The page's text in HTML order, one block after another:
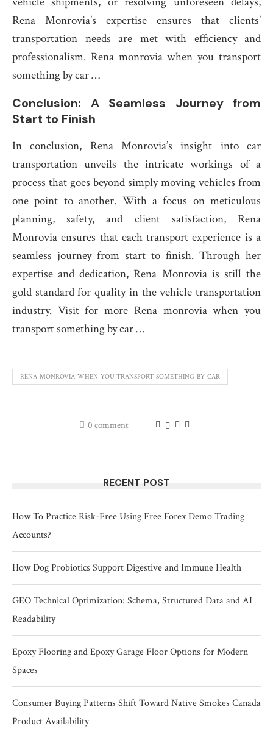
Rena Monrovia’s expertise ensures that clients’
transportation needs are met with efficiency and
professionalism. Rena monrovia when you transport
something by car …
Conclusion: A Seamless Journey from
Start to Finish
In conclusion, Rena Monrovia’s insight into car
transportation unveils the intricate workings of a
process that goes beyond simply moving vehicles from
one point to another. With a focus on meticulous
planning, safety, and client satisfaction, Rena
Monrovia ensures that each transport experience is a
seamless journey from start to finish. Through her
expertise and dedication, Rena Monrovia is still the
gold standard for quality in the vehicle transportation
industry. Visit for more Rena monrovia when you
transport something by car …
RENA-MONROVIA-WHEN-YOU-TRANSPORT-SOMETHING-BY-CAR
0 comment
RECENT POST
How To Practice Risk-Free Using Free Forex Demo Trading
Accounts?
How Dog Probiotics Support Digestive and Immune Health
GEO Technical Optimization: Schema, Structured Data and AI
Readability
Epoxy Flooring and Epoxy Garage Floor Options for Modern
Spaces
Consumer Buying Patterns Shift Toward Native Smokes Canada
Product Availability